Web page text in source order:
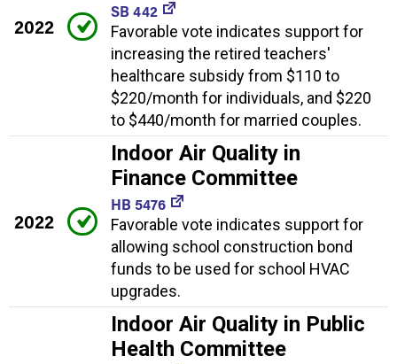
2022
SB 442
Favorable vote indicates support for
increasing the retired teachers'
healthcare subsidy from $110 to
$220/month for individuals, and $220
to $440/month for married couples.
2022
Indoor Air Quality in
Finance Committee
HB 5476
Favorable vote indicates support for
allowing school construction bond
funds to be used for school HVAC
upgrades.
Indoor Air Quality in Public
Health Committee